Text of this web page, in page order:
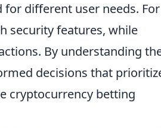
for different user needs. For
security features, while
By understanding
decisions that
cryptocurrency betting